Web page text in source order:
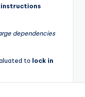
dependencies
to lock in